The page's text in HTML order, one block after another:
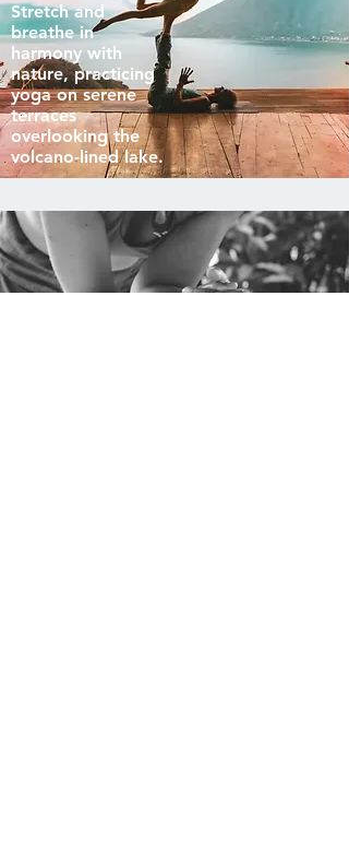
Stretch and
breathe in
harmony with
nature, practicing
yoga on serene
terraces
overlooking the
volcano-lined lake.